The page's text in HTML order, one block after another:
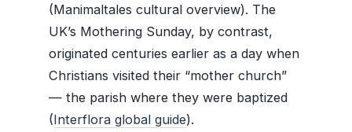
(Manimaltales cultural overview). The
UK’s Mothering Sunday, by contrast,
originated centuries earlier as a day when
Christians visited their “mother church”
— the parish where they were baptized
(Interflora global guide).